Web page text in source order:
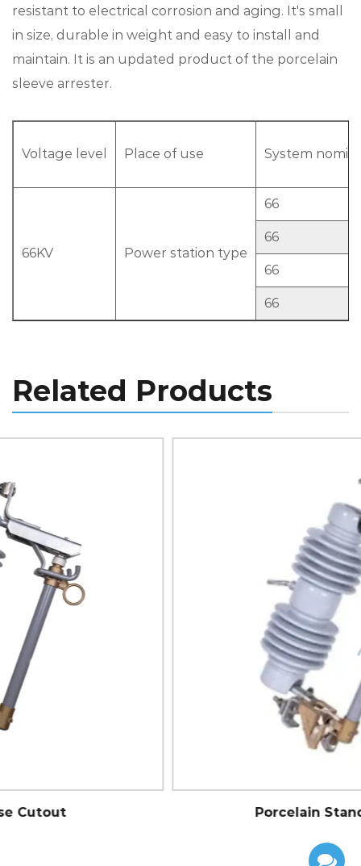
resistant to electrical corrosion and aging. It's small
in size, durable in weight and easy to install and
maintain. It is an updated product of the porcelain
sleeve arrester.
Voltage level Place of use System
66KV Power station type
66
66
66
66
Related Products
Porcelain Standard Cutout